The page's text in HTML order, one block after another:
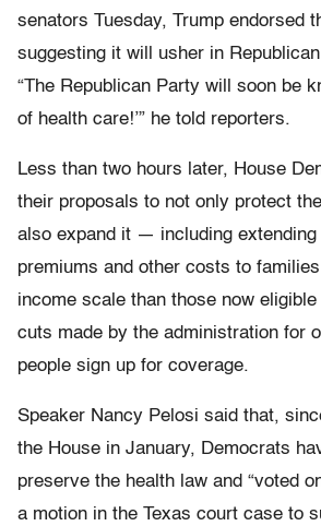
senators Tuesday, Trump endorsed
suggesting it will usher in
“The Republican Party will soon be
of health care!’” he told reporters.
Less than two hours later, House
their proposals to not only protect
also expand it — including extending
premiums and other costs to
income scale than those now
cuts made by the administration for
people sign up for coverage.
Speaker Nancy Pelosi said that,
the House in January, Democrats
preserve the health law and “voted
a motion in the Texas court case to